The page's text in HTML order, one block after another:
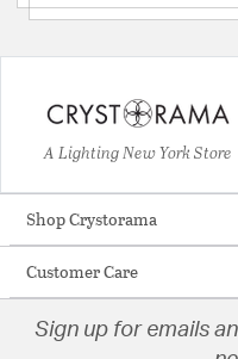
A Lighting New York Store
Shop Crystorama
Customer Care
Sign up for emails